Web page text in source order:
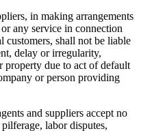
in making arrangements
any service in connection
shall not be liable
delay or irregularity,
property due to act of default
or person providing
and suppliers accept no
labor disputes,